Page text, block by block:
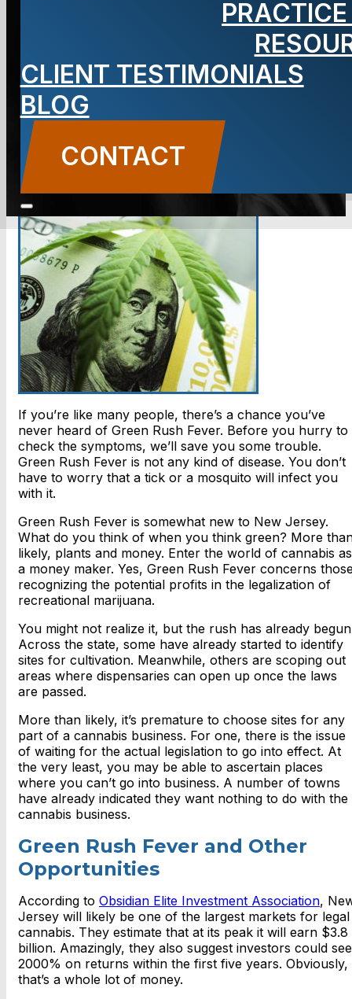
CLIENT TESTIMONIALS
BLOG
CONTACT
BLOG
Carbone Law||May 22, 2018||Cannabis
CONTACT US
If you’re like many people, there’s a chance you’ve
never heard of Green Rush Fever. Before you hurry to
check the symptoms, we’ll save you some trouble.
Green Rush Fever is not any kind of disease. You don’t
have to worry that a tick or a mosquito will infect you
with it.
Green Rush Fever is somewhat new to New Jersey.
What do you think of when you think green? More
likely, plants and money. Enter the world of cannabis as
a money maker. Yes, Green Rush Fever concerns
recognizing the potential profits in the legalization of
recreational marijuana.
You might not realize it, but the rush has already
Across the state, some have already started to identify
sites for cultivation. Meanwhile, others are scoping out
areas where dispensaries can open up once the laws
are passed.
More than likely, it’s premature to choose sites for any
part of a cannabis business. For one, there is the issue
of waiting for the actual legislation to go into effect. At
the very least, you may be able to ascertain places
where you can’t go into business. A number of towns
have already indicated they want nothing to do with the
cannabis business.
Green Rush Fever and Other
Opportunities
According to Obsidian Elite Investment Association,
Jersey will likely be one of the largest markets for legal
cannabis. They estimate that at its peak it will earn $3.8
billion. Amazingly, they also suggest investors could see
2000% on returns within the first five years. Obviously,
that’s a whole lot of money.